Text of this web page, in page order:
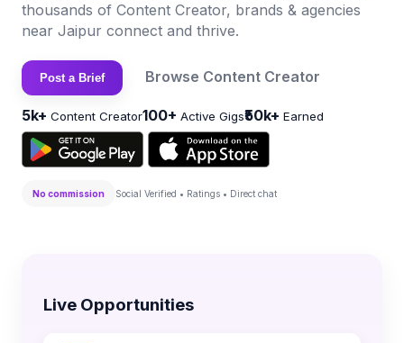
thousands of Content Creator, brands & agencies
near Jaipur connect and thrive.
Post a Brief Browse Content Creator
5k+ Content Creator100+ Active Gigs₹50k+ Earned
No commission Social Verified • Ratings • Direct chat
Live Opportunities